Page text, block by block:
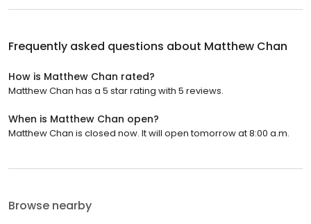
Frequently asked questions about Matthew Chan
How is Matthew Chan rated?
Matthew Chan has a 5 star rating with 5 reviews.
When is Matthew Chan open?
Matthew Chan is closed now. It will open tomorrow at 8:00 a.m.
Browse nearby